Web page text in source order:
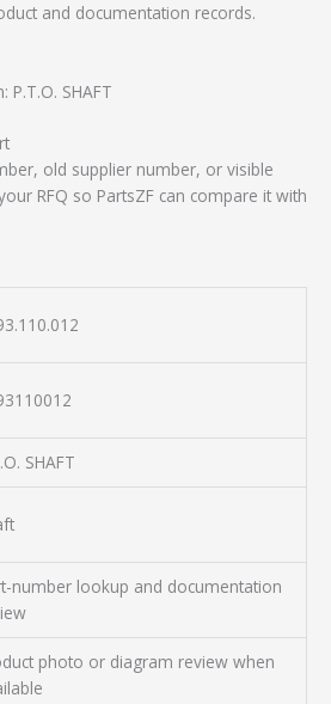
and documentation records.
P.T.O. SHAFT
old supplier number, or visible
RFQ so PartsZF can compare it with
SHAFT
number lookup and documentation
photo or diagram review when